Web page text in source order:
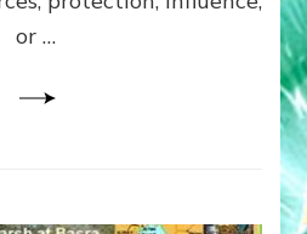
or …